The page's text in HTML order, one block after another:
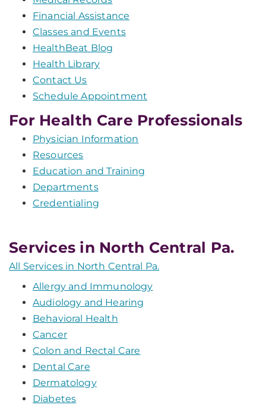
Financial Assistance
Classes and Events
HealthBeat Blog
Health Library
Contact Us
Schedule Appointment
For Health Care Professionals
Physician Information
Resources
Education and Training
Departments
Credentialing
Services in North Central Pa.
All Services in North Central Pa.
Allergy and Immunology
Audiology and Hearing
Behavioral Health
Cancer
Colon and Rectal Care
Dental Care
Dermatology
Diabetes